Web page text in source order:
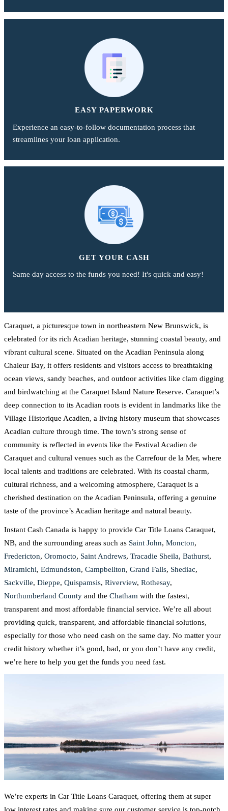
EASY PAPERWORK
Experience an easy-to-follow documentation process that
streamlines your loan application.
GET YOUR CASH
Same day access to the funds you need! It's quick and easy!
Caraquet, a picturesque town in northeastern New Brunswick, is
celebrated for its rich Acadian heritage, stunning coastal beauty, and
vibrant cultural scene. Situated on the Acadian Peninsula along
Chaleur Bay, it offers residents and visitors access to breathtaking
ocean views, sandy beaches, and outdoor activities like clam digging
and birdwatching at the Caraquet Island Nature Reserve. Caraquet’s
deep connection to its Acadian roots is evident in landmarks like the
Village Historique Acadien, a living history museum that showcases
Acadian culture through time. The town’s strong sense of
community is reflected in events like the Festival Acadien de
Caraquet and cultural venues such as the Carrefour de la Mer, where
local talents and traditions are celebrated. With its coastal charm,
cultural richness, and a welcoming atmosphere, Caraquet is a
cherished destination on the Acadian Peninsula, offering a genuine
taste of the province’s Acadian heritage and natural beauty.
Instant Cash Canada is happy to provide Car Title Loans Caraquet,
NB, and the surrounding areas such as Saint John, Moncton,
Fredericton, Oromocto, Saint Andrews, Tracadie Sheila, Bathurst,
Miramichi, Edmundston, Campbellton, Grand Falls, Shediac,
Sackville, Dieppe, Quispamsis, Riverview, Rothesay,
Northumberland County and the Chatham with the fastest,
transparent and most affordable financial service. We’re all about
providing quick, transparent, and affordable financial solutions,
especially for those who need cash on the same day. No matter your
credit history whether it’s good, bad, or you don’t have any credit,
we’re here to help you get the funds you need fast.
We’re experts in Car Title Loans Caraquet, offering them at super